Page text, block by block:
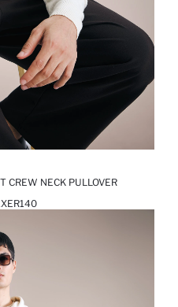
CREW NECK PULLOVER